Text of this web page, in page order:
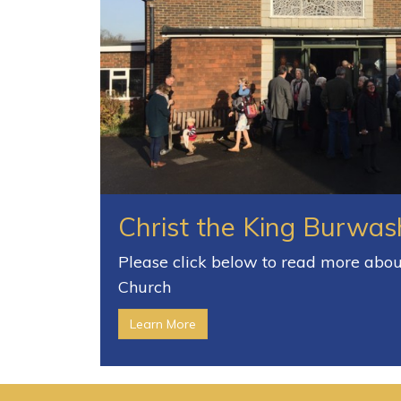
Christ the King
Please click below to read more
Church
Learn More